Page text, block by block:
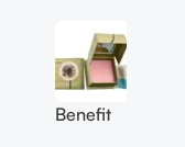
Benefit